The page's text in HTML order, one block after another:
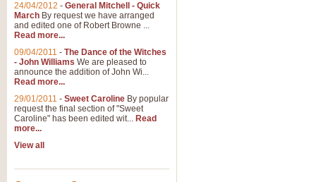
24/04/2012 - General Mitchell - Quick
March By request we have arranged
and edited one of Robert Browne ...
Read more...
09/04/2011 - The Dance of the Witches
- John Williams We are pleased to
announce the addition of John Wi...
Read more...
29/01/2011 - Sweet Caroline By popular
request the final section of "Sweet
Caroline" has been edited wit... Read
more...
View all